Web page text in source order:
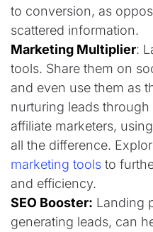
to conversion, as
scattered information.
Marketing Multiplier:
tools. Share them on
and even use them as
nurturing leads
affiliate marketers,
all the difference.
marketing tools to
and efficiency.
SEO Booster: Landing
generating leads, can